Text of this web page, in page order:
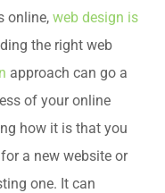
online, web design is
the right web
approach can go a
of your online
how it is that you
a new website or
one. It can